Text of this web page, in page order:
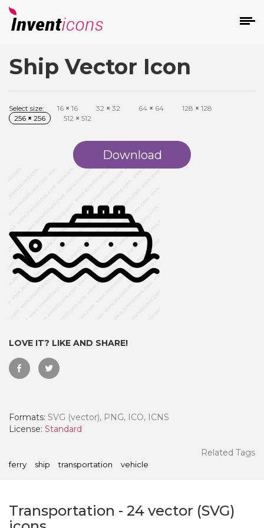
Ship Vector Icon
Select size: 16 × 16 32 × 32 64 × 64 128 × 128
256 × 256 512 × 512
Download
LOVE IT? LIKE AND SHARE!
Formats: SVG (vector), PNG, ICO, ICNS
License: Standard
Related Tags
ferry ship transportation vehicle
Transportation - 24 vector (SVG)